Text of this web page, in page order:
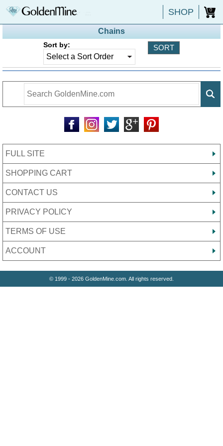
SHOP 0
Chains
Sort by:
FULL SITE
SHOPPING CART
CONTACT US
PRIVACY POLICY
TERMS OF USE
ACCOUNT
© 1999 - 2026 GoldenMine.com. All rights reserved.